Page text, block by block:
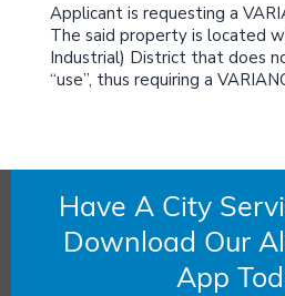
Applicant is requesting a
The said property is located
Industrial) District that does
“use”, thus requiring a
Have A City
Download Our
App